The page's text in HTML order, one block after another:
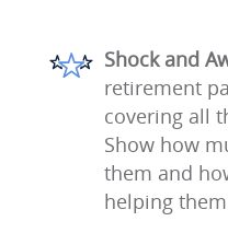
Shock and
retirement
covering all
Show how
them and
helping